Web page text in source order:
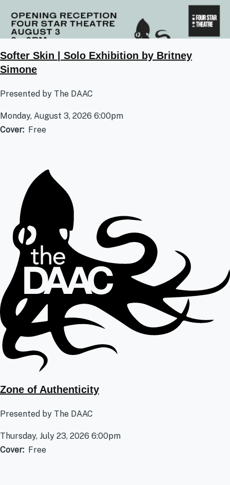
Softer Skin | Solo Exhibition by Britney
Simone
Presented by The DAAC
Monday, August 3, 2026 6:00pm
Cover
Free
Zone of Authenticity
Presented by The DAAC
Thursday, July 23, 2026 6:00pm
Cover
Free